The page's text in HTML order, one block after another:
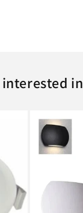
interested in